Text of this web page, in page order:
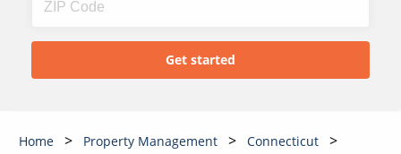
Home Property Management
Connecticut